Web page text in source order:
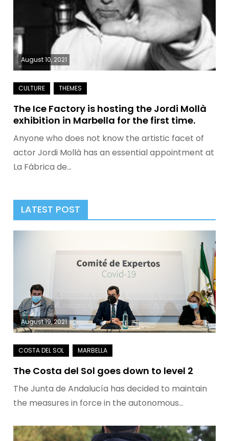
August 10, 2021
The Ice Factory is hosting the Jordi Mollà
exhibition in Marbella for the first time.
Anyone who does not know the artistic facet of
actor Jordi Mollà has an essential appointment at
La Fábrica de…
LATEST POST
August 19, 2021
The Costa del Sol goes down to level 2
The Junta de Andalucía has decided to maintain
the measures in force in the autonomous…